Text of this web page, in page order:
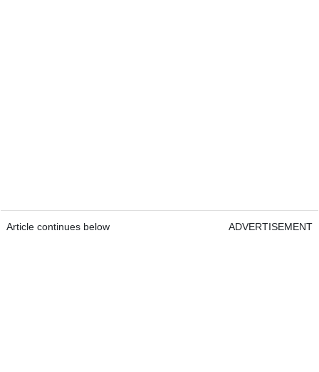
Article continues below ADVERTISEMENT